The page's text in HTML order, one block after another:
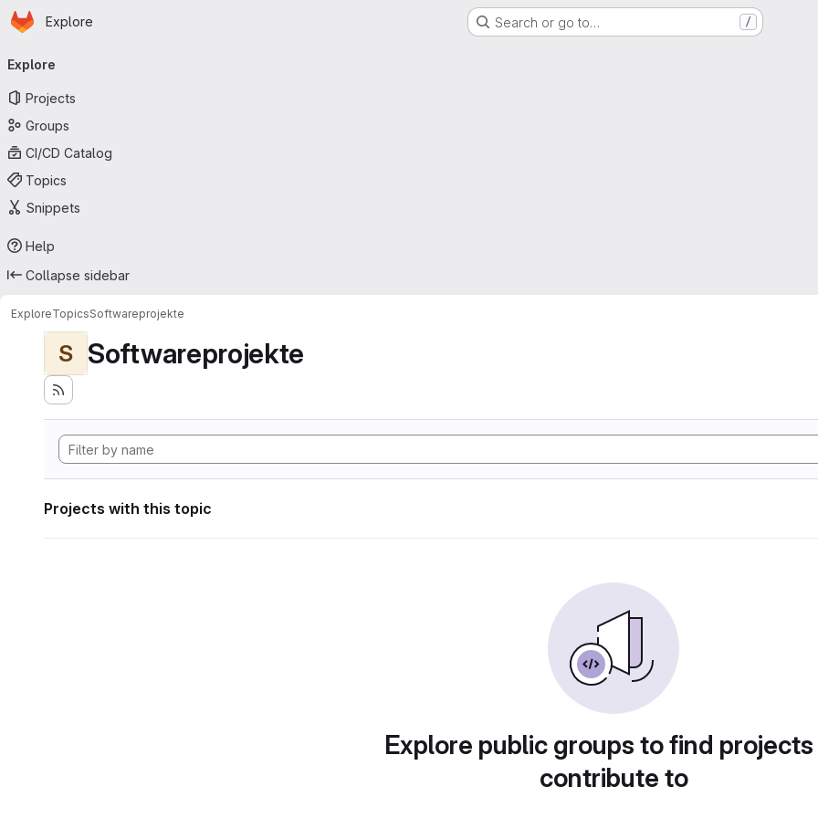
Skip to main content
Homepage
Explore Search or go to… /
navigation
Explore
Projects
Groups
CI/CD Catalog
Topics
Snippets
Help
Collapse sidebar
ExploreTopicsSoftwareprojekte
S Softwareprojekte
Projects with this topic
Explore public groups to find
contribute to